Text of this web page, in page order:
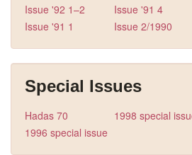
Issue '92 1–2
Issue '91 4
Issue '91 1
Issue 2/1990
Special Issues
Hadas 70 1998 special
1996 special issue